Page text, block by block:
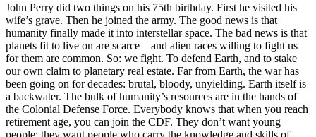
John Perry did two things on his 75th birthday. First he visited his
wife’s grave. Then he joined the army. The good news is that
humanity finally made it into interstellar space. The bad news is that
planets fit to live on are scarce—and alien races willing to fight us
for them are common. So: we fight. To defend Earth, and to stake
our own claim to planetary real estate. Far from Earth, the war has
been going on for decades: brutal, bloody, unyielding. Earth itself is
a backwater. The bulk of humanity’s resources are in the hands of
the Colonial Defense Force. Everybody knows that when you reach
retirement age, you can join the CDF. They don’t want young
people; they want people who carry the knowledge and skills of